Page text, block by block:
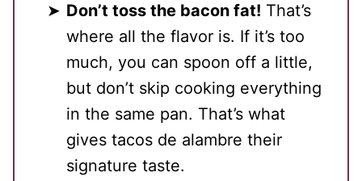
Don’t toss the bacon fat! That’s
where all the flavor is. If it’s too
much, you can spoon off a little,
but don’t skip cooking everything
in the same pan. That’s what
gives tacos de alambre their
signature taste.